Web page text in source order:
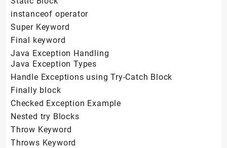
instanceof operator
Super Keyword
Final keyword
Java Exception Handling
Java Exception Types
Handle Exceptions using Try-Catch Block
Finally block
Checked Exception Example
Nested try Blocks
Throw Keyword
Throws Keyword